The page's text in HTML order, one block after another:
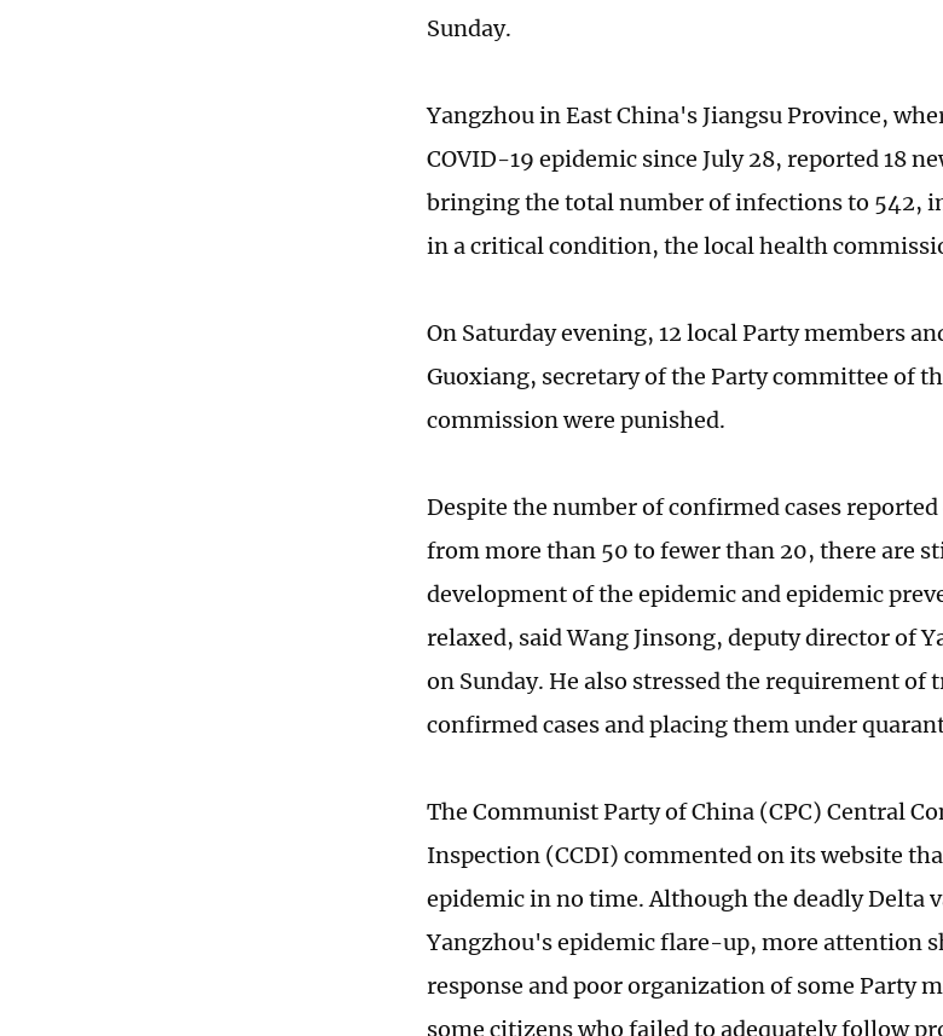
Sunday.
Yangzhou in East China's Jiangsu Province,
COVID-19 epidemic since July 28, reported 18
bringing the total number of infections to 542,
in a critical condition, the local health
On Saturday evening, 12 local Party members
Guoxiang, secretary of the Party committee of
commission were punished.
Despite the number of confirmed cases
from more than 50 to fewer than 20, there are
development of the epidemic and epidemic
relaxed, said Wang Jinsong, deputy director of
on Sunday. He also stressed the requirement of
confirmed cases and placing them under
The Communist Party of China (CPC) Central
Inspection (CCDI) commented on its website
epidemic in no time. Although the deadly Delta
Yangzhou's epidemic flare-up, more attention
response and poor organization of some Party
some citizens who failed to adequately follow